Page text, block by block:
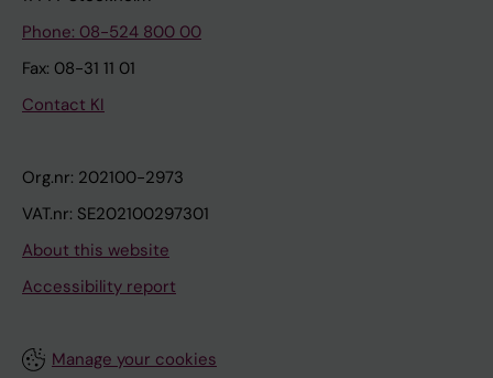
Phone: 08-524 800 00
Fax: 08-31 11 01
Contact KI
Org.nr: 202100-2973
VAT.nr: SE202100297301
About this website
Accessibility report
Manage your cookies